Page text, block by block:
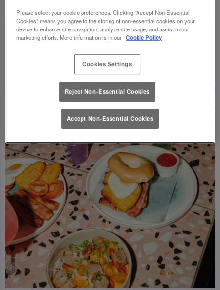
UPCOMING EVENTS
Please select your cookie preferences. Clicking “Accept Non-Essential
Cookies” means you agree to the storing of non-essential cookies on your
device to enhance site navigation, analyze site usage, and assist in our
marketing efforts. More information is in our Cookie Policy
Cookies Settings
Reject Non-Essential Cookies
Accept Non-Essential Cookies